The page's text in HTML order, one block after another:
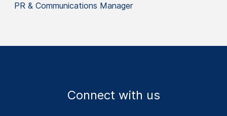
PR & Communications Manager
Connect with us